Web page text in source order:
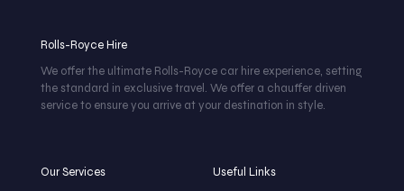
Rolls-Royce Hire
We offer the ultimate Rolls-Royce car hire experience, setting
the standard in exclusive travel. We offer a chauffer driven
service to ensure you arrive at your destination in style.
Our Services Useful Links